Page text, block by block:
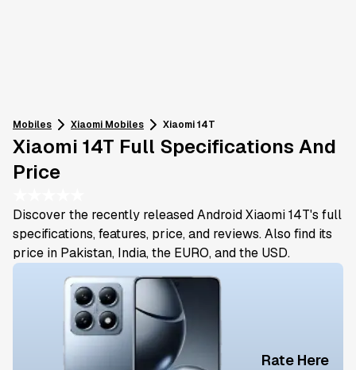
Mobiles Xiaomi Mobiles Xiaomi 14T
Xiaomi 14T Full Specifications And
Price
Discover the recently released Android Xiaomi 14T's full
specifications, features, price, and reviews. Also find its
price in Pakistan, India, the EURO, and the USD.
Rate Here